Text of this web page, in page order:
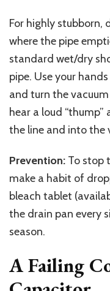
For highly stubborn,
where the pipe
standard wet/dry
pipe. Use your
and turn the
hear a loud
the line and into the
Prevention: To stop
make a habit of
bleach tablet
the drain pan every
season.
A Failing